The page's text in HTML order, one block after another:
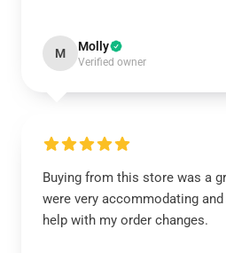
M Molly
Verified owner
Buying from this store was a
were very accommodating
help with my order changes.